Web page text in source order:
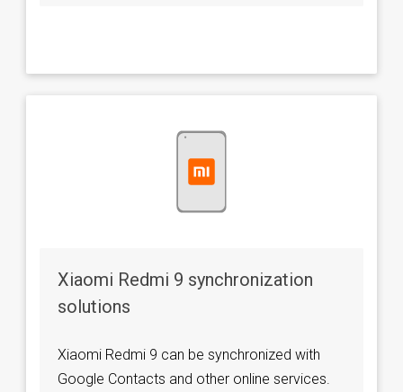
Xiaomi Redmi 9 synchronization
solutions
Xiaomi Redmi 9 can be synchronized with
Google Contacts and other online services.